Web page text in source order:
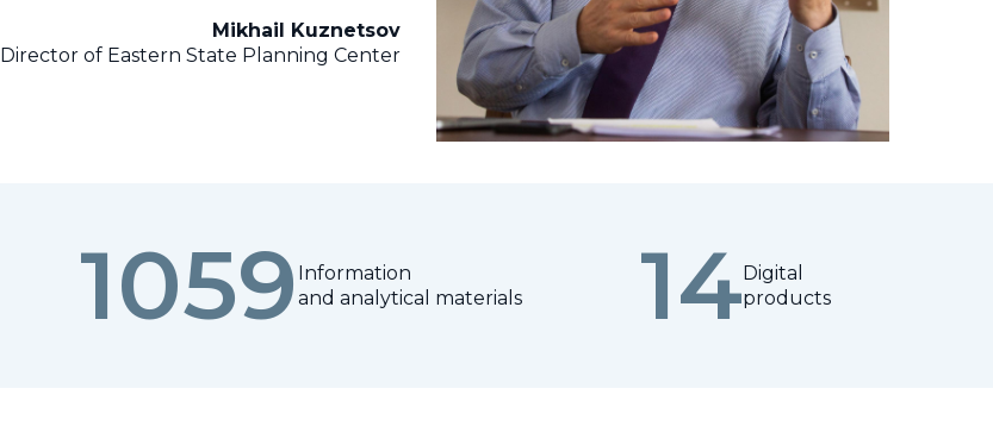
Mikhail Kuznetsov
Director of Eastern State Planning Center
1059 Information
and analytical materials
14Digital
products